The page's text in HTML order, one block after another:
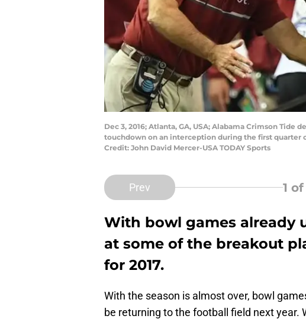
Dec 3, 2016; Atlanta, GA, USA; Alabama Crimson
touchdown on an interception during the first quarter
Credit: John David Mercer-USA TODAY Sports
Prev 1 of
With bowl games already
at some of the breakout
for 2017.
With the season is almost over, bowl
be returning to the football field next year.